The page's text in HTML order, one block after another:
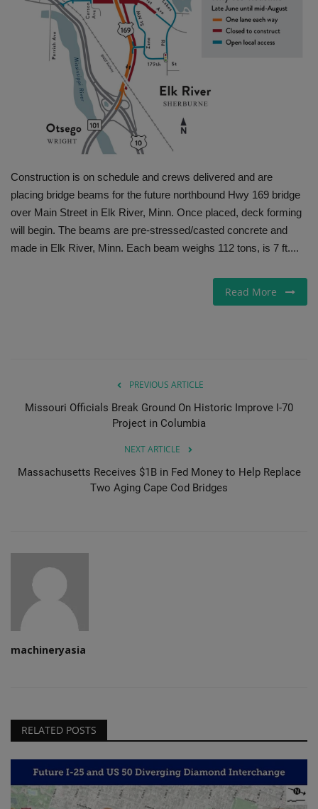
Construction is on schedule and crews delivered and are
placing bridge beams for the future northbound Hwy 169 bridge
over Main Street in Elk River, Minn. Once placed, deck forming
will begin. The beams are pre-stressed/casted concrete and
made in Elk River, Minn. Each beam weighs 112 tons, is 7 ft....
Read More
PREVIOUS ARTICLE
Missouri Officials Break Ground On Historic Improve I-70
Project in Columbia
NEXT ARTICLE
Massachusetts Receives $1B in Fed Money to Help Replace
Two Aging Cape Cod Bridges
machineryasia
RELATED POSTS